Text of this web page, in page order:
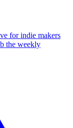
for indie makers
the weekly